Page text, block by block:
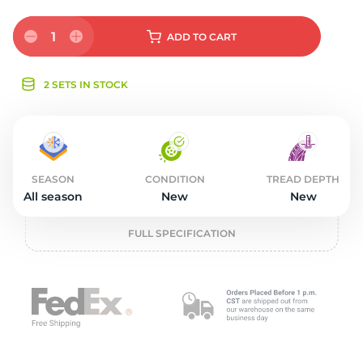
1 ADD TO CART
2 SETS IN STOCK
SEASON
All season
CONDITION
New
TREAD DEPTH
New
FULL SPECIFICATION